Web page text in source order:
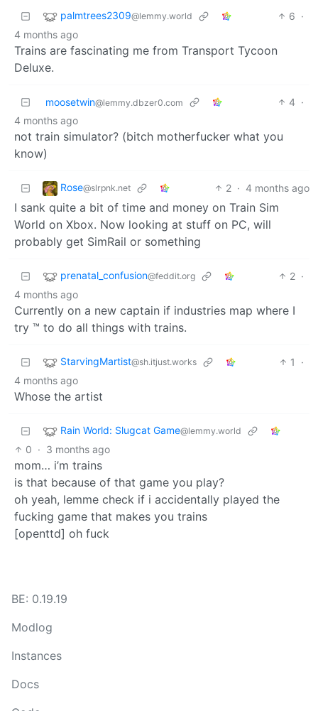
palmtrees2309@lemmy.world 6 ·
4 months ago
Trains are fascinating me from Transport Tycoon
Deluxe.
moosetwin@lemmy.dbzer0.com 4 ·
4 months ago
not train simulator? (bitch motherfucker what you
know)
Rose@slrpnk.net 2 · 4 months ago
I sank quite a bit of time and money on Train Sim
World on Xbox. Now looking at stuff on PC, will
probably get SimRail or something
prenatal_confusion@feddit.org 2 ·
4 months ago
Currently on a new captain if industries map where I
try ™ to do all things with trains.
StarvingMartist@sh.itjust.works 1
·
4 months ago
Whose the artist
Rain World: Slugcat Game@lemmy.world
0 · 3 months ago
mom… i’m trains
is that because of that game you play?
oh yeah, lemme check if i accidentally played the
fucking game that makes you trains
[openttd] oh fuck
BE: 0.19.19
Modlog
Instances
Docs